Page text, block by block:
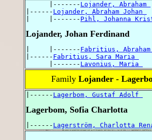
      |-------
Lojander, Abraham
|------ Lojander, Abraham Johan
|     |------- Pihl, Johanna
Lojander, Johan Ferdinand
|     |------- Fabritius, Abraham
|------ Fabritius, Sara Maria
      |-------
Lavonius, Maria
Family Lojander -
|------ Lagerbom, Gustaf Adolf
Lagerbom, Sofia Charlotta
|------ Lagerström, Charlotta